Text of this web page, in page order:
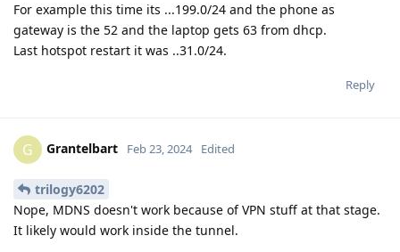
For example this time its ...199.0/24 and the phone as
gateway is the 52 and the laptop gets 63 from dhcp.
Last hotspot restart it was ..31.0/24.
Reply
G Grantelbart Feb 23, 2024 Edited
trilogy6202
Nope, MDNS doesn't work because of VPN stuff at that stage.
It likely would work inside the tunnel.